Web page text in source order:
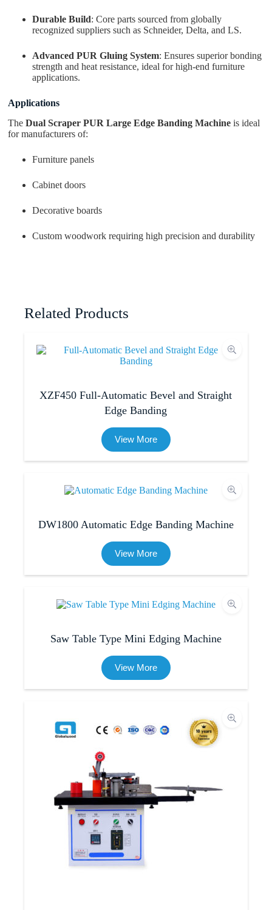
Durable Build: Core parts sourced from globally
recognized suppliers such as Schneider, Delta, and LS.
Advanced PUR Gluing System: Ensures superior bonding
strength and heat resistance, ideal for high-end furniture
applications.
Applications
TheDual Scraper PUR Large Edge Banding Machine is ideal
for manufacturers of:
Furniture panels
Cabinet doors
Decorative boards
Custom woodwork requiring high precision and durability
Related Products
XZF450 Full-Automatic Bevel and Straight
Edge Banding​
View More
DW1800 Automatic Edge Banding Machine
View More
Saw Table Type Mini Edging Machine
View More